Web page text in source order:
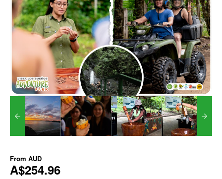
From AUD
A$254.96